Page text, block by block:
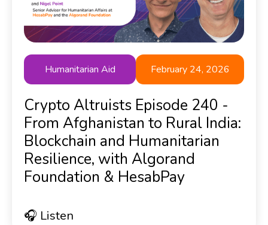
Humanitarian Aid February 24, 2026
Crypto Altruists Episode 240 -
From Afghanistan to Rural India:
Blockchain and Humanitarian
Resilience, with Algorand
Foundation & HesabPay
🎧 Listen